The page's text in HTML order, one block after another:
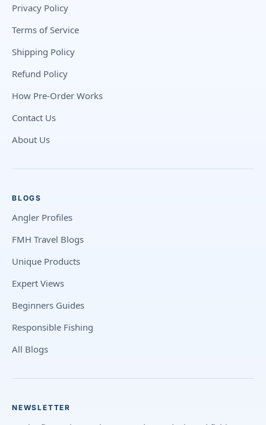
Privacy Policy
Terms of Service
Shipping Policy
Refund Policy
How Pre-Order Works
Contact Us
About Us
BLOGS
Angler Profiles
FMH Travel Blogs
Unique Products
Expert Views
Beginners Guides
Responsible Fishing
All Blogs
NEWSLETTER